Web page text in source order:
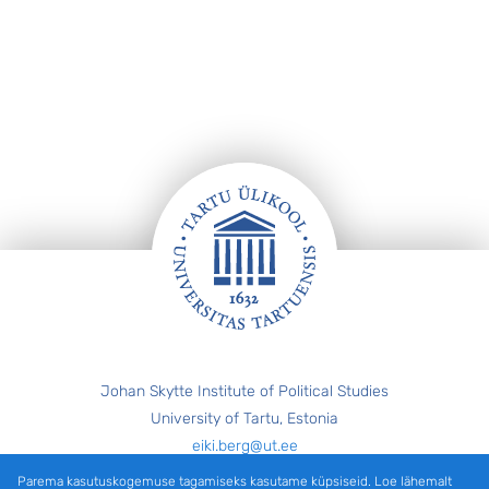
Johan Skytte Institute of Political Studies
University of Tartu, Estonia
eiki.berg@ut.ee
Parema kasutuskogemuse tagamiseks kasutame küpsiseid. Loe lähemalt